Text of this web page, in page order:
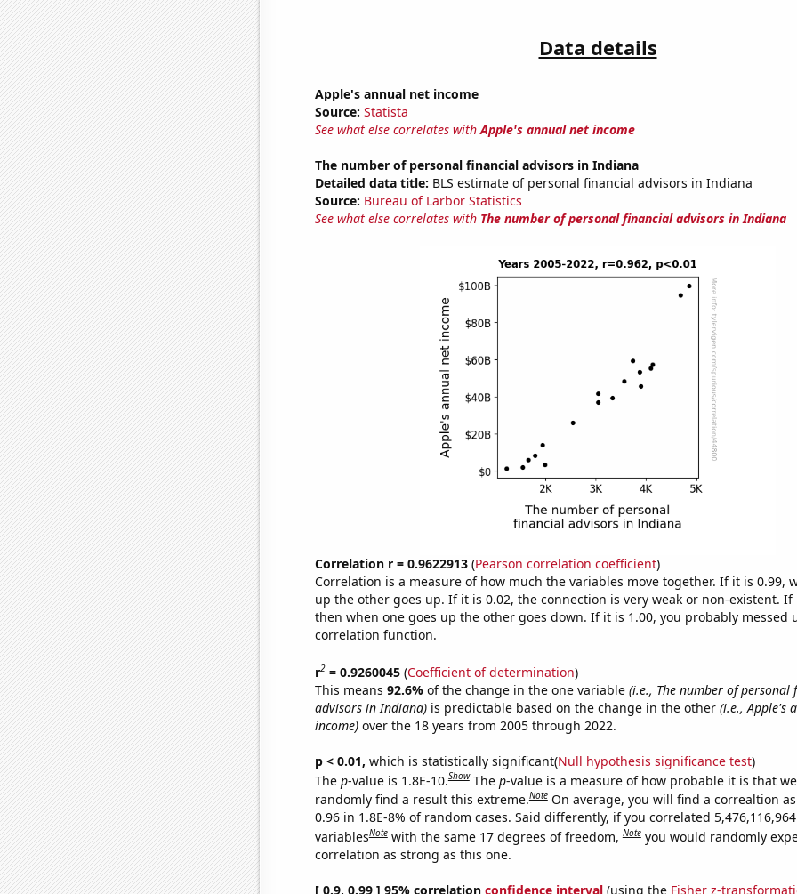
Data details
Apple's annual net income
Source: Statista
See what else correlates withApple's annual net income
The number of personal financial advisors in Indiana
Detailed data title: BLS estimate of personal financial advisors in Indiana
Source: Bureau of Larbor Statistics
See what else correlates with The number of personal financial advisors in Indiana
Correlation r = 0.9622913(Pearson correlation coefficient)
Correlation is a measure of how much the variables move together. If it is 0.99,
up the other goes up. If it is 0.02, the connection is very weak or non-existent. If
then when one goes up the other goes down. If it is 1.00, you probably messed
correlation function.
r2= 0.9260045(Coefficient of determination)
This means 92.6% of the change in the one variable (i.e., The number of personal
advisors in Indiana)is predictable based on the change in the other (i.e., Apple's
income)over the 18 years from 2005 through 2022.
p < 0.01, which is statistically significant(Null hypothesis significance test)
The p-value is 1.8E-10.Show The p-value is a measure of how probable it is that
randomly find a result this extreme.Note On average, you will find a correaltion
0.96 in 1.8E-8% of random cases. Said differently, if you correlated
variablesNote with the same 17 degrees of freedom,Note you would randomly
correlation as strong as this one.
[ 0.9, 0.99 ] 95% correlation confidence interval(using the Fisher z-